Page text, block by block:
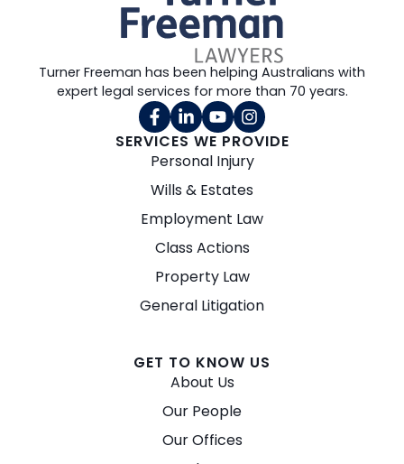
SERVICES WE PROVIDE
Personal Injury
Wills & Estates
Employment Law
Class Actions
Property Law
General Litigation
GET TO KNOW US
About Us
Our People
Our Offices
Turner Freeman has been helping Australians with
expert legal services for more than 70 years.